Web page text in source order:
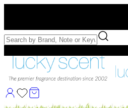
Free Samples with Full Bottle